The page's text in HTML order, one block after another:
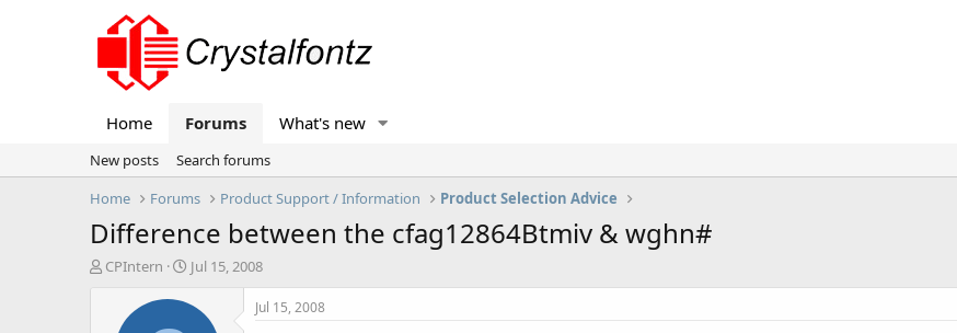
Home Forums What's new
New posts
Search forums
Home
Forums Product Support / Information Product Selection Advice
Difference between the cfag12864Btmiv & wghn#
T
CPIntern
S
a
Jul 15, 2008
Jul 15, 2008